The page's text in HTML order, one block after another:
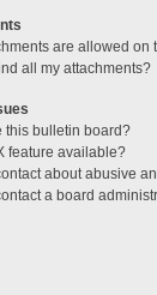
are allowed on
all my attachments?
this bulletin board?
feature available?
about abusive
a board